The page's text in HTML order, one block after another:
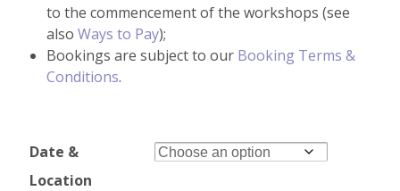
to the commencement of the workshops (see
also Ways to Pay);
Bookings are subject to our Booking Terms &
Conditions.
Date &
Location